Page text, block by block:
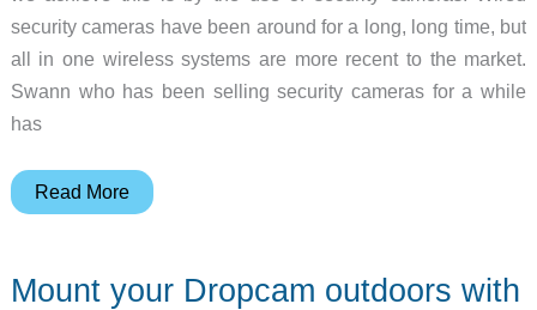
security cameras have been around for a long, long time, but
all in one wireless systems are more recent to the market.
Swann who has been selling security cameras for a while
has
Swann
Fi
Read More
Mount your Dropcam outdoors with